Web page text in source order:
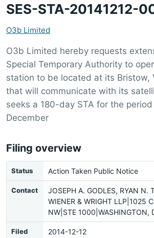
SES-STA-20141212-
O3b Limited
O3b Limited hereby requests
Special Temporary Authority to
station to be located at its Bristow,
that will communicate with its
seeks a 180-day STA for the
December
Filing overview
Status Action Taken Public Notice
Contact
JOSEPH A. GODLES, RYAN N.
WIENER & WRIGHT LLP|1025
NW|STE 1000|WASHINGTON,
Filed 2014-12-12